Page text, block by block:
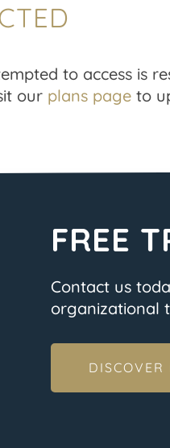
to access is
our plans pageto
FREE
Contact us
organizational
DISCOVER